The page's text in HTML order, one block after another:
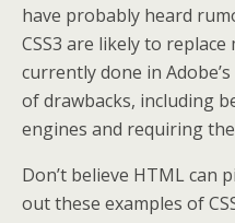
have probably heard
CSS3 are likely to
currently done in
of drawbacks, including
engines and requiring
Don’t believe HTML can
out these examples of